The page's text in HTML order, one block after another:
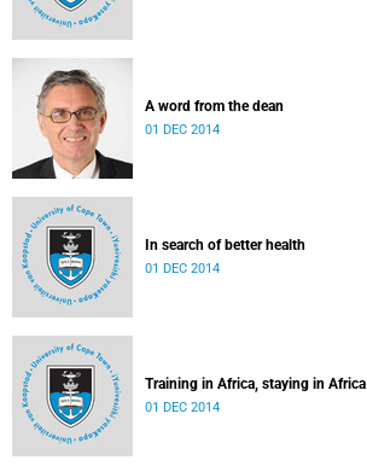
A word from the dean
01 DEC 2014
In search of better health
01 DEC 2014
Training in Africa, staying in Africa
01 DEC 2014